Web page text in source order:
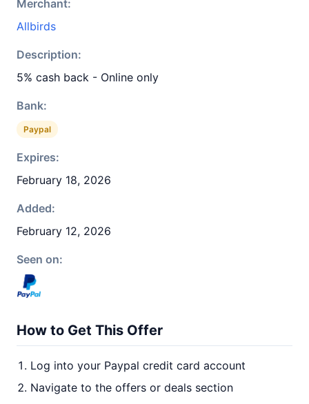
Merchant:
Allbirds
Description:
5% cash back - Online only
Bank:
Paypal
Expires:
February 18, 2026
Added:
February 12, 2026
Seen on:
How to Get This Offer
Log into your Paypal credit card account
Navigate to the offers or deals section